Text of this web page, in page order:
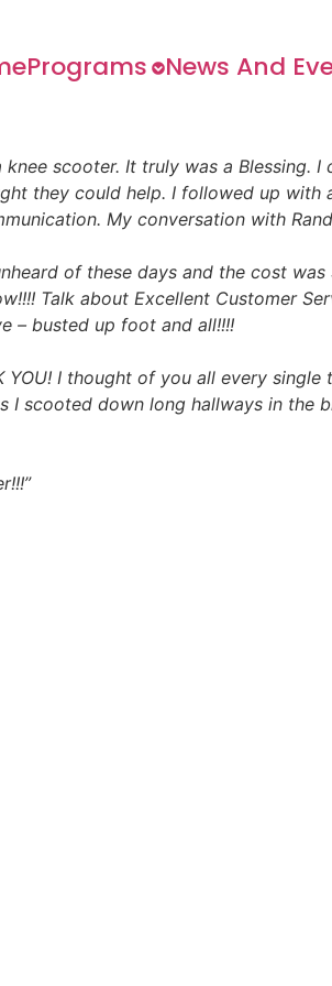
Programs News And
scooter. It truly was a Blessing.
they could help. I followed up with
My conversation with
of these days and the cost
Talk about Excellent Customer
– busted up foot and all!!!!
YOU! I thought of you all every
scooted down long hallways in the